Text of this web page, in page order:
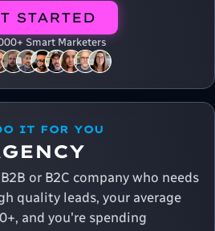
STARTED
Smart Marketers
IT FOR YOU
or B2C company who needs
quality leads, your average
and you're spending